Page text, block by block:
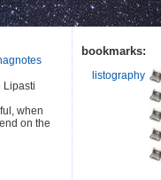
Lipasti
when
on the
bookmarks:
listography